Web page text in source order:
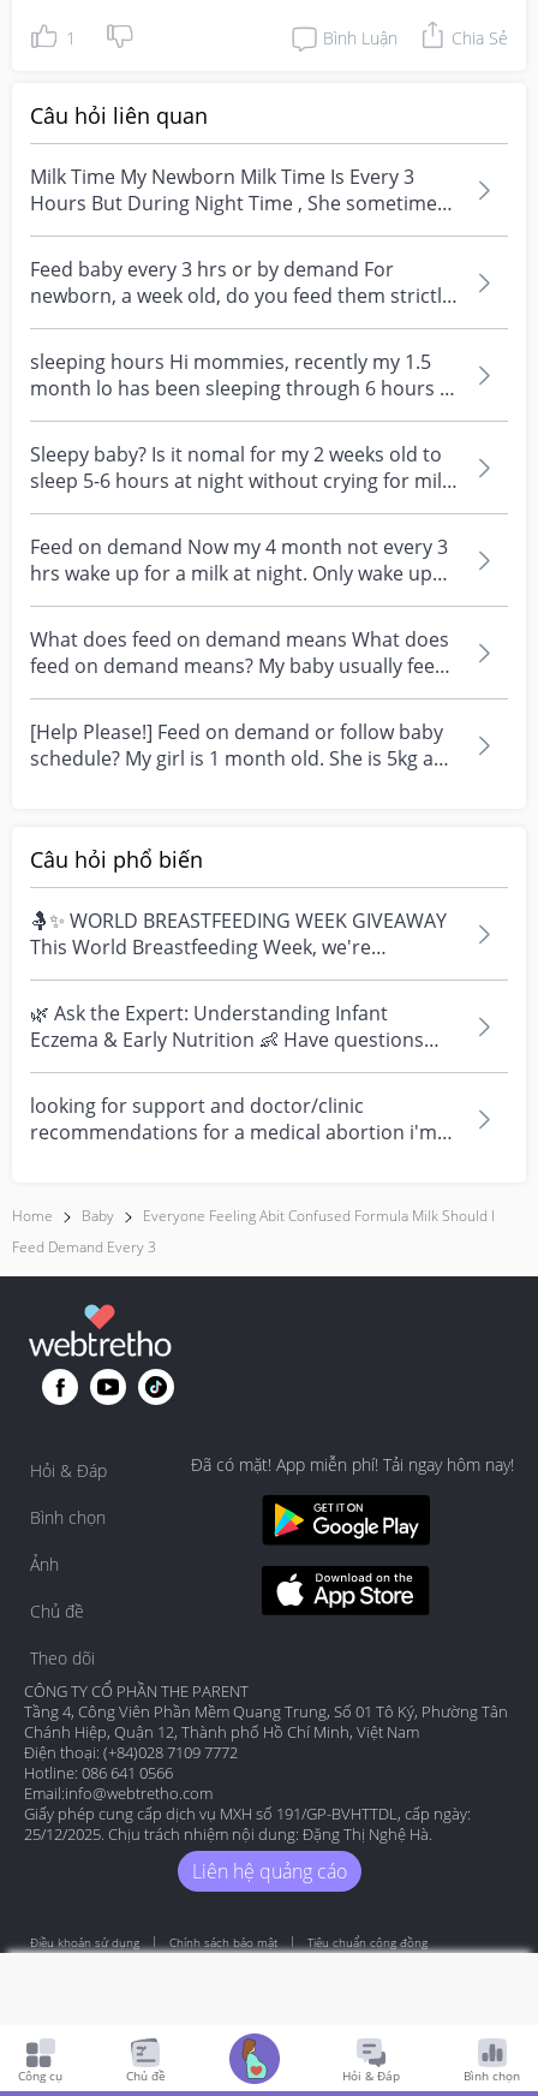
1 Bình Luận Chia Sẻ
Câu hỏi liên quan
Milk Time My Newborn Milk Time Is Every 3
Hours But During Night Time , She sometimes
cant wake up ....
Feed baby every 3 hrs or by demand For
newborn, a week old, do you feed them strictly
every 3 hours,...
sleeping hours Hi mommies, recently my 1.5
month lo has been sleeping through 6 hours at
night after...
Sleepy baby? Is it nomal for my 2 weeks old to
sleep 5-6 hours at night without crying for milk?
Nor...
Feed on demand Now my 4 month not every 3
hrs wake up for a milk at night. Only wake up
when she cry...
What does feed on demand means What does
feed on demand means? My baby usually feed
every 2-3 hours...
[Help Please!] Feed on demand or follow baby
schedule? My girl is 1 month old. She is 5kg and
Câu hỏi phổ biến
🤱✨ WORLD BREASTFEEDING WEEK GIVEAWAY
This World Breastfeeding Week, we're
celebrating every mum's fe...
🌿 Ask the Expert: Understanding Infant
Eczema & Early Nutrition 👶 Have questions
about eczema, sensi...
looking for support and doctor/clinic
recommendations for a medical abortion i'm
Home Baby
Everyone Feeling Abit Confused Formula Milk Should I
Feed Demand Every 3
Hỏi & Đáp
Bình chọn
Ảnh
Chủ đề
Theo dõi
Đã có mặt! App miễn phí! Tải ngay hôm nay!
CÔNG TY CỔ PHẦN THE PARENT
Tầng 4, Công Viên Phần Mềm Quang Trung, Số 01 Tô Ký, Phường Tân
Chánh Hiệp, Quận 12, Thành phố Hồ Chí Minh, Việt Nam
Điện thoại: (+84)028 7109 7772
Hotline: 086 641 0566
Email:info@webtretho.com
Giấy phép cung cấp dịch vụ MXH số 191/GP-BVHTTDL, cấp ngày:
25/12/2025. Chịu trách nhiệm nội dung: Đặng Thị Nghệ Hà.
Liên hệ quảng cáo
Điều khoản sử dụng Chính sách bảo mật Tiêu chuẩn cộng đồng
Công cụ Chủ đề Hỏi & Đáp Bình chọn